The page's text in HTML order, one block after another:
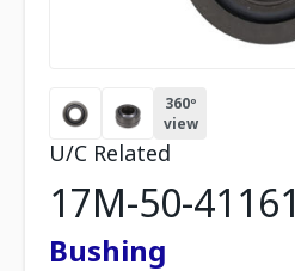
360º
view
U/C Related
17M-50-41161
Bushing